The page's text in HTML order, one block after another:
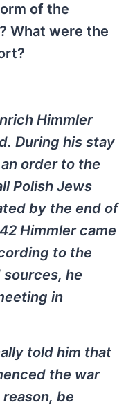
of the
What were the
Himmler
During his stay
order to the
Polish Jews
by the end of
Himmler came
to the
he
in
told him that
the war
be